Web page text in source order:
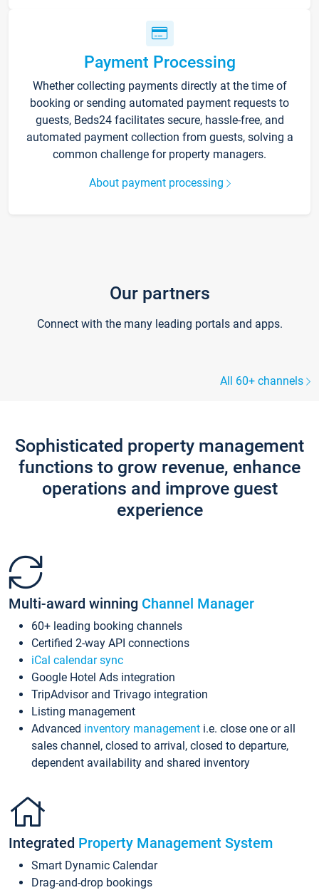
Payment Processing
Whether collecting payments directly at the time of
booking or sending automated payment requests to
guests, Beds24 facilitates secure, hassle-free, and
automated payment collection from guests, solving a
common challenge for property managers.
About payment processing
Our partners
Connect with the many leading portals and apps.
All 60+ channels
Sophisticated property management
functions to grow revenue, enhance
operations and improve guest
experience
Multi-award winning Channel Manager
60+ leading booking channels
Certified 2-way API connections
iCal calendar sync
Google Hotel Ads integration
TripAdvisor and Trivago integration
Listing management
Advanced inventory management i.e. close one or all
sales channel, closed to arrival, closed to departure,
dependent availability and shared inventory
Integrated Property Management System
Smart Dynamic Calendar
Drag-and-drop bookings